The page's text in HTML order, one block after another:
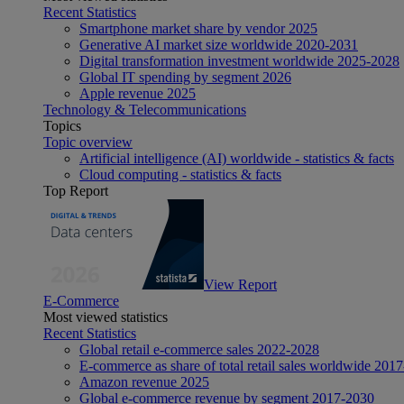
Recent Statistics
Smartphone market share by vendor 2025
Generative AI market size worldwide 2020-2031
Digital transformation investment worldwide 2025-2028
Global IT spending by segment 2026
Apple revenue 2025
Technology & Telecommunications
Topics
Topic overview
Artificial intelligence (AI) worldwide - statistics & facts
Cloud computing - statistics & facts
Top Report
View Report
E-Commerce
Most viewed statistics
Recent Statistics
Global retail e-commerce sales 2022-2028
E-commerce as share of total retail sales worldwide
Amazon revenue 2025
Global e-commerce revenue by segment 2017-2030